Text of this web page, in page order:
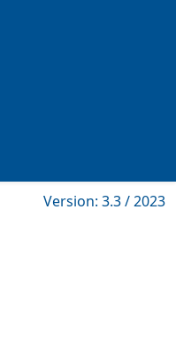
Version: 3.3 / 2023